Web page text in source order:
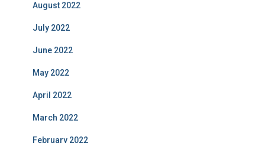
August 2022
July 2022
June 2022
May 2022
April 2022
March 2022
February 2022